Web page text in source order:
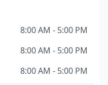
8:00 AM - 5:00 PM
8:00 AM - 5:00 PM
8:00 AM - 5:00 PM